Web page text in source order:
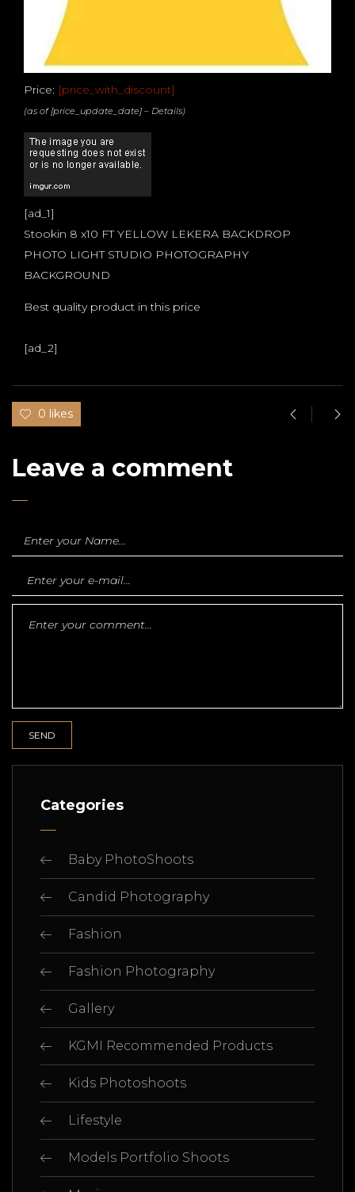
Price: [price_with_discount]
(as of [price_update_date] – Details)
[ad_1]
Stookin 8 x10 FT YELLOW LEKERA BACKDROP
PHOTO LIGHT STUDIO PHOTOGRAPHY
BACKGROUND
Best quality product in this price
[ad_2]
0 likes
Leave a comment
Categories
Baby PhotoShoots
Candid Photography
Fashion
Fashion Photography
Gallery
KGMI Recommended Products
Kids Photoshoots
Lifestyle
Models Portfolio Shoots